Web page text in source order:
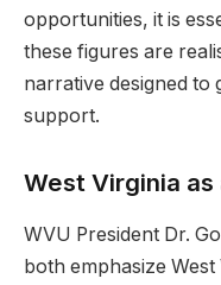
opportunities, it is
these figures are
narrative designed to
support.
West Virginia as
WVU President Dr.
both emphasize West